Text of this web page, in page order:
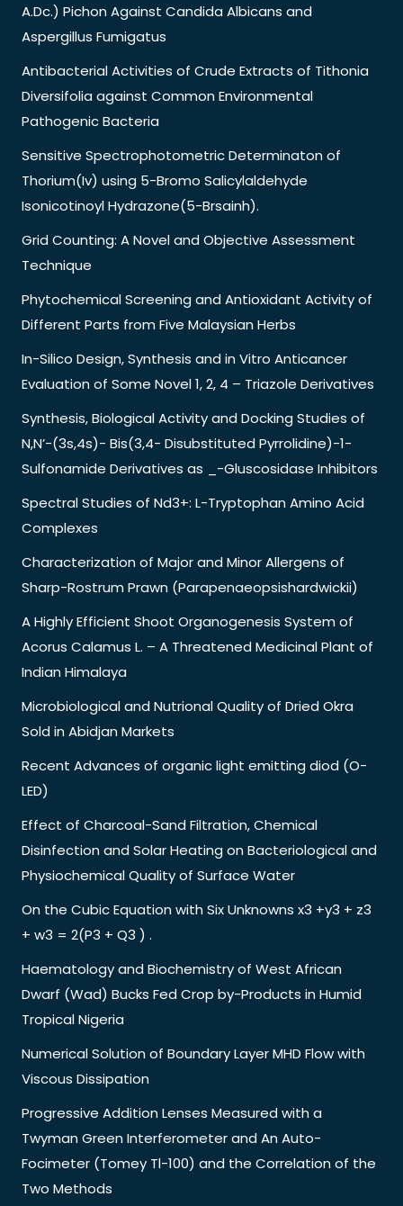
A.Dc.) Pichon Against Candida Albicans and
Aspergillus Fumigatus
Antibacterial Activities of Crude Extracts of Tithonia
Diversifolia against Common Environmental
Pathogenic Bacteria
Sensitive Spectrophotometric Determinaton of
Thorium(Iv) using 5-Bromo Salicylaldehyde
Isonicotinoyl Hydrazone(5-Brsainh).
Grid Counting: A Novel and Objective Assessment
Technique
Phytochemical Screening and Antioxidant Activity of
Different Parts from Five Malaysian Herbs
In-Silico Design, Synthesis and in Vitro Anticancer
Evaluation of Some Novel 1, 2, 4 – Triazole Derivatives
Synthesis, Biological Activity and Docking Studies of
N,N’-(3s,4s)- Bis(3,4- Disubstituted Pyrrolidine)-1-
Sulfonamide Derivatives as _-Gluscosidase Inhibitors
Spectral Studies of Nd3+: L-Tryptophan Amino Acid
Complexes
Characterization of Major and Minor Allergens of
Sharp-Rostrum Prawn (Parapenaeopsishardwickii)
A Highly Efficient Shoot Organogenesis System of
Acorus Calamus L. – A Threatened Medicinal Plant of
Indian Himalaya
Microbiological and Nutrional Quality of Dried Okra
Sold in Abidjan Markets
Recent Advances of organic light emitting diod (O-
LED)
Effect of Charcoal-Sand Filtration, Chemical
Disinfection and Solar Heating on Bacteriological and
Physiochemical Quality of Surface Water
On the Cubic Equation with Six Unknowns x3 +y3 + z3
+ w3 = 2(P3 + Q3 ) .
Haematology and Biochemistry of West African
Dwarf (Wad) Bucks Fed Crop by-Products in Humid
Tropical Nigeria
Numerical Solution of Boundary Layer MHD Flow with
Viscous Dissipation
Progressive Addition Lenses Measured with a
Twyman Green Interferometer and An Auto-
Focimeter (Tomey Tl-100) and the Correlation of the
Two Methods